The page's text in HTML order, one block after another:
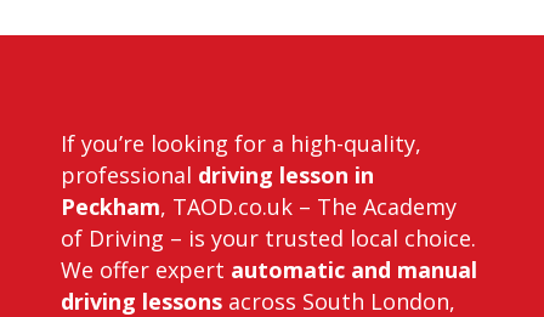
If you’re looking for a high-quality,
professional driving lesson in
Peckham, TAOD.co.uk – The Academy
of Driving – is your trusted local choice.
We offer expert automatic and manual
driving lessons across South London,